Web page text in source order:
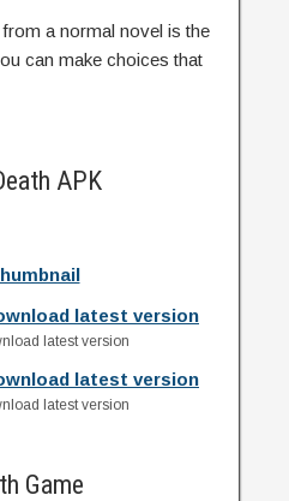
a normal novel is the
can make choices that
APK
latest version
latest version
latest version
latest version
Game